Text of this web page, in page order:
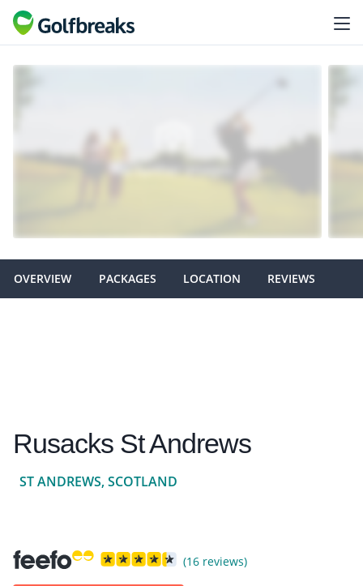
OVERVIEW PACKAGES LOCATION REVIEWS
Rusacks St Andrews
ST ANDREWS, SCOTLAND
(16 reviews)